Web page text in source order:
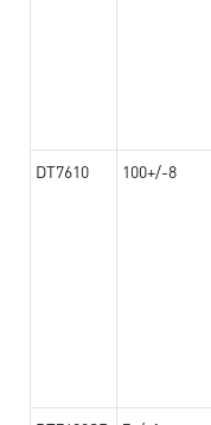
DT7610 100+/-8